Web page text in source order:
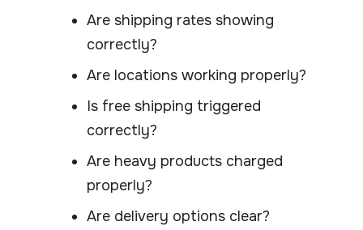
Are shipping rates showing
correctly?
Are locations working properly?
Is free shipping triggered
correctly?
Are heavy products charged
properly?
Are delivery options clear?